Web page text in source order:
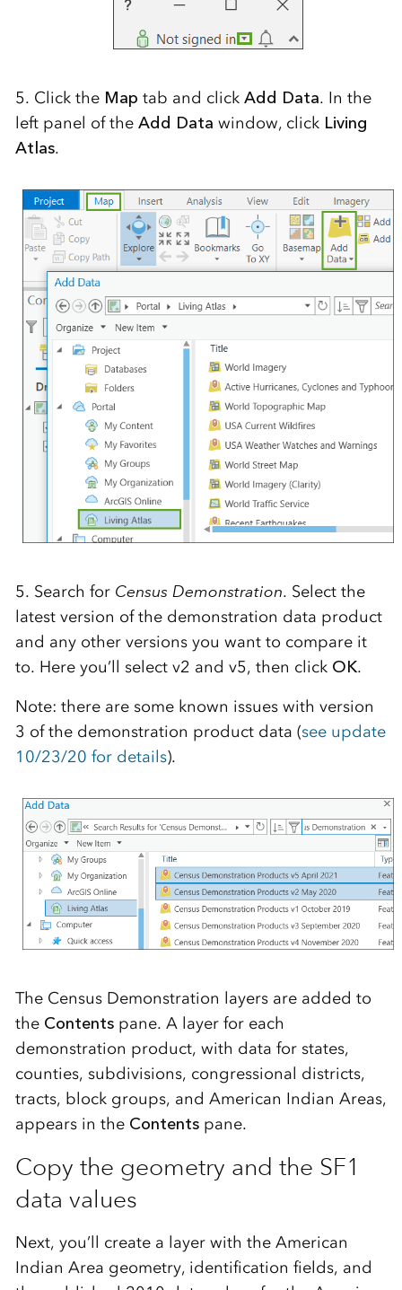
5. Click the Map tab and click Add Data. In the
left panel of the Add Data window, click Living
Atlas.
5. Search for Census Demonstration. Select the
latest version of the demonstration data product
and any other versions you want to compare it
to. Here you’ll select v2 and v5, then click OK.
Note: there are some known issues with version
3 of the demonstration product data (see update
10/23/20 for details).
The Census Demonstration layers are added to
the Contentspane. A layer for each
demonstration product, with data for states,
counties, subdivisions, congressional districts,
tracts, block groups, and American Indian Areas,
appears in the Contentspane.
Copy the geometry and the SF1
data values
Next, you’ll create a layer with the American
Indian Area geometry, identification fields, and